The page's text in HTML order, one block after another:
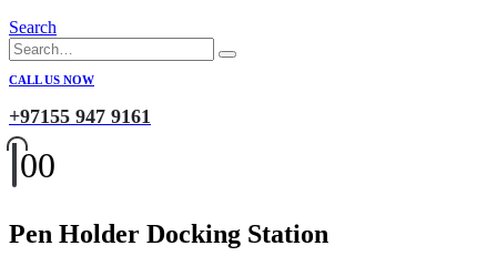
Search
CALL US NOW
+97155 947 9161
00
Pen Holder Docking Station